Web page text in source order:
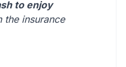
to enjoy
the insurance